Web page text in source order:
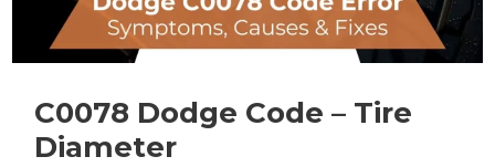
C0078 Dodge Code – Tire
Diameter